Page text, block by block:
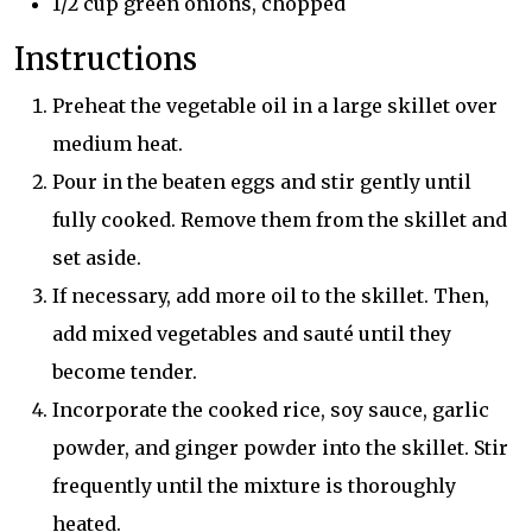
Instructions
Preheat the vegetable oil in a large skillet over
medium heat.
Pour in the beaten eggs and stir gently until
fully cooked. Remove them from the skillet and
set aside.
If necessary, add more oil to the skillet. Then,
add mixed vegetables and sauté until they
become tender.
Incorporate the cooked rice, soy sauce, garlic
powder, and ginger powder into the skillet. Stir
frequently until the mixture is thoroughly
heated.